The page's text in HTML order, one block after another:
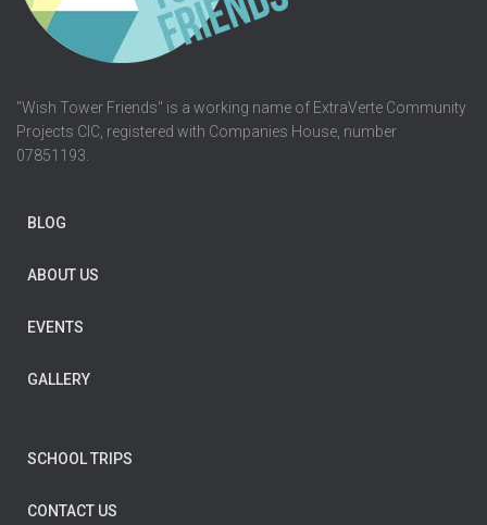
"Wish Tower Friends" is a working name of ExtraVerte Community
Projects CIC, registered with Companies House, number
07851193.
BLOG
ABOUT US
EVENTS
GALLERY
SCHOOL TRIPS
CONTACT US